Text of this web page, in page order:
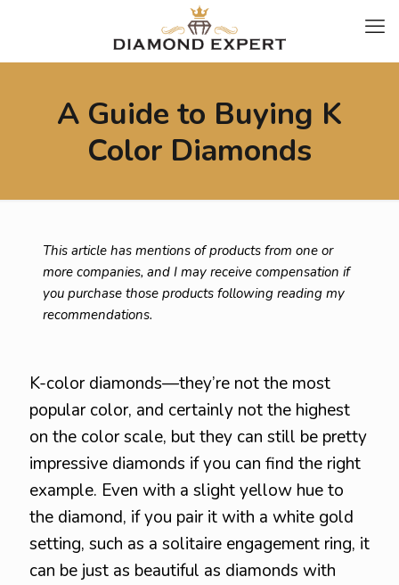
A Guide to Buying K
Color Diamonds
This article has mentions of products from one or
more companies, and I may receive compensation if
you purchase those products following reading my
recommendations.
K-color diamonds—they’re not the most
popular color, and certainly not the highest
on the color scale, but they can still be pretty
impressive diamonds if you can find the right
example. Even with a slight yellow hue to
the diamond, if you pair it with a white gold
setting, such as a solitaire engagement ring, it
can be just as beautiful as diamonds with